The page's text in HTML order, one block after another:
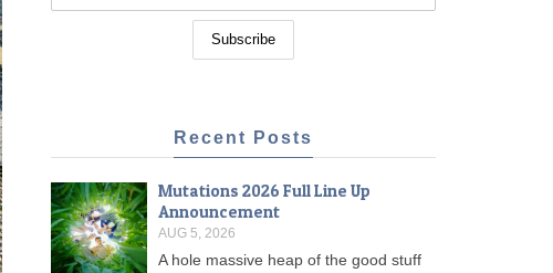
Recent Posts
Mutations 2026 Full Line Up
Announcement
AUG 5, 2026
A hole massive heap of the good stuff